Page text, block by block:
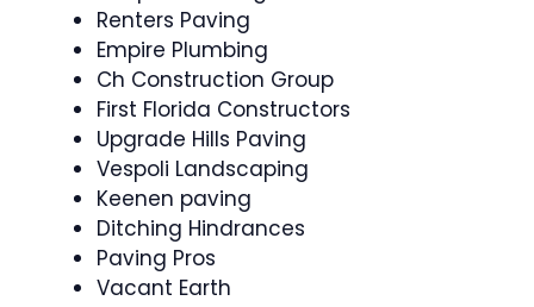
Renters Paving
Empire Plumbing
Ch Construction Group
First Florida Constructors
Upgrade Hills Paving
Vespoli Landscaping
Keenen paving
Ditching Hindrances
Paving Pros
Vacant Earth